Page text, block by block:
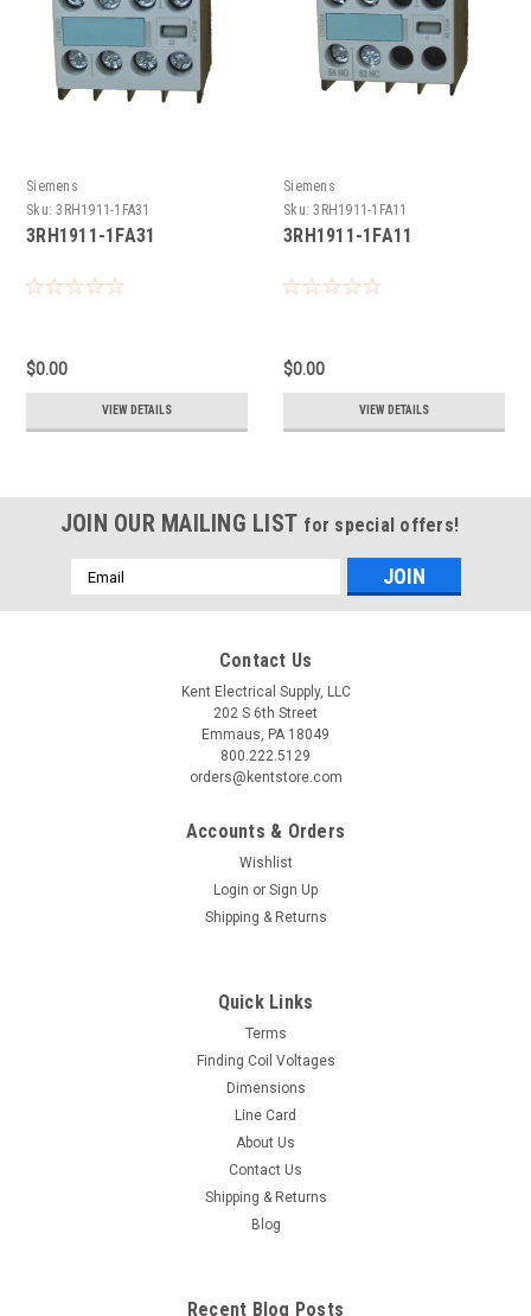
Siemens
Sku: 3RH1911-1FA31
3RH1911-1FA31
$0.00
VIEW DETAILS
Siemens
Sku: 3RH1911-1FA11
3RH1911-1FA11
$0.00
VIEW DETAILS
JOIN OUR MAILING LIST for special offers!
Email
Address
Contact Us
Kent Electrical Supply, LLC
202 S 6th Street
Emmaus, PA 18049
800.222.5129
orders@kentstore.com
Accounts & Orders
Wishlist
Login or Sign Up
Shipping & Returns
Quick Links
Terms
Finding Coil Voltages
Dimensions
Line Card
About Us
Contact Us
Shipping & Returns
Blog
Recent Blog Posts